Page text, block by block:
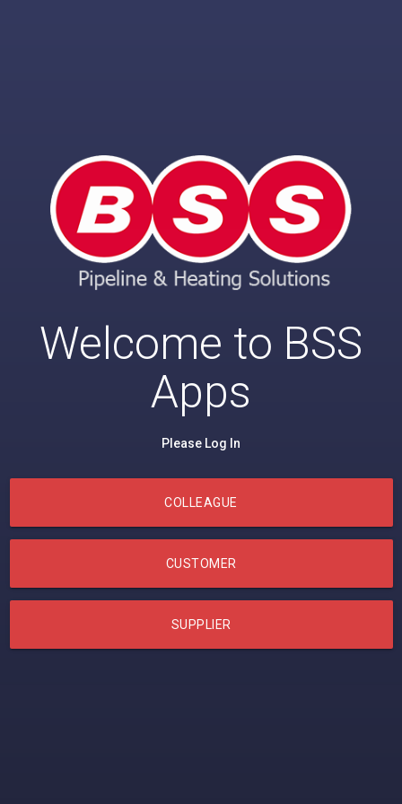
Welcome to BSS
Apps
Please Log In
COLLEAGUE
CUSTOMER
SUPPLIER